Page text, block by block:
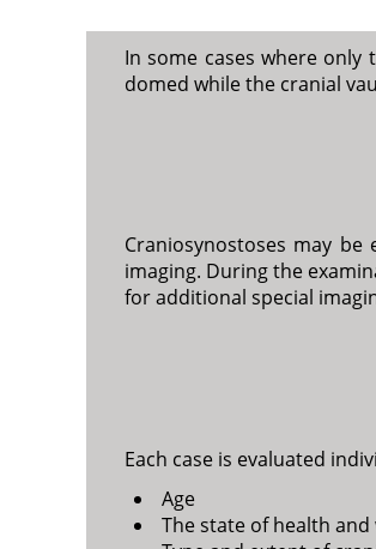
In some cases where
domed while the cranial
Craniosynostoses may
imaging. During the
for additional special
Each case is evaluated
Age
The state of health and